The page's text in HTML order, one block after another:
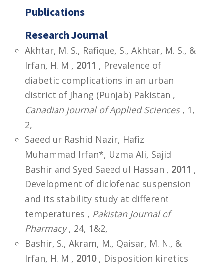
Publications
Research Journal
Akhtar, M. S., Rafique, S., Akhtar, M. S., &
Irfan, H. M , 2011 , Prevalence of
diabetic complications in an urban
district of Jhang (Punjab) Pakistan ,
Canadian journal of Applied Sciences, 1,
2,
Saeed ur Rashid Nazir, Hafiz
Muhammad Irfan*, Uzma Ali, Sajid
Bashir and Syed Saeed ul Hassan , 2011 ,
Development of diclofenac suspension
and its stability study at different
temperatures , Pakistan Journal of
Pharmacy, 24, 1&2,
Bashir, S., Akram, M., Qaisar, M. N., &
Irfan, H. M , 2010, Disposition kinetics